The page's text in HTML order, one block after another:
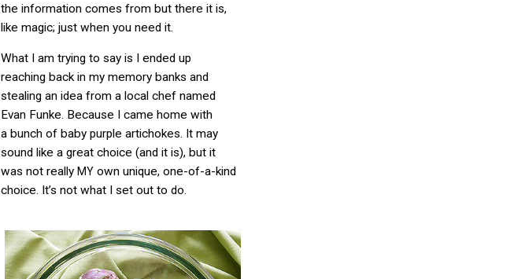
the information comes from but there it is,
like magic; just when you need it.
What I am trying to say is I ended up
reaching back in my memory banks and
stealing an idea from a local chef named
Evan Funke. Because I came home with
a bunch of baby purple artichokes. It may
sound like a great choice (and it is), but it
was not really MY own unique, one-of-a-kind
choice. It’s not what I set out to do.